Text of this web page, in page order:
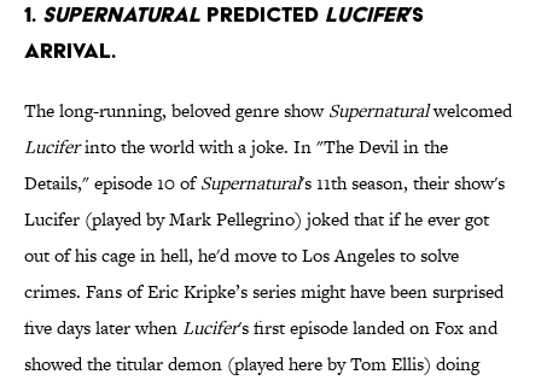
1. Supernatural predicted Lucifer’s
arrival.
The long-running, beloved genre showSupernaturalwelcomed
Luciferinto the world with a joke. In "The Devil in the
Details," episode 10 ofSupernatural's 11th season, their show's
Lucifer (played by Mark Pellegrino) joked that if he ever got
out of his cage in hell, he'd move to Los Angeles to solve
crimes. Fans of Eric Kripke’s series might have been surprised
five days later whenLucifer's first episode landed on Fox and
showed the titular demon (played here by Tom Ellis) doing